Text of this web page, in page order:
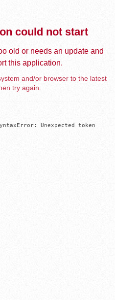
could not start
old or needs an update and
this application.
and/or browser to the latest
try again.
Unexpected token